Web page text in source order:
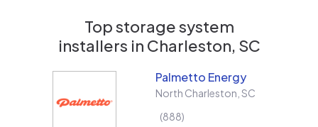
Top storage system
installers in Charleston, SC
Palmetto Energy
North Charleston SC
888